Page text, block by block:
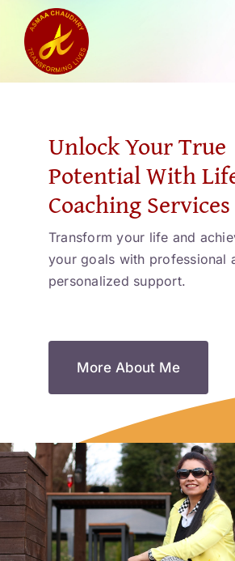
content
Services
About
Courses
Resources
Unlock Your True
Potential With
Coaching Services
Transform your life and
your goals with professional
personalized support.
More About Me